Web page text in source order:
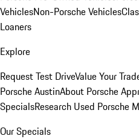
VehiclesNon-Porsche Vehicles
Loaners
Explore
Request Test DriveValue Your
Porsche AustinAbout Porsche
SpecialsResearch Used Porsche
Our Specials